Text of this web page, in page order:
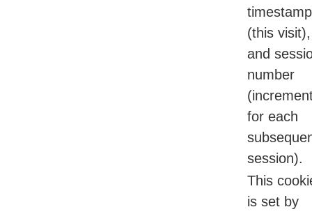
timestamp
(this visit),
and
number
for each
session).
This
is set by